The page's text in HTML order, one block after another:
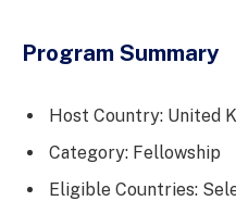
Program Summary
Host Country: United
Category: Fellowship
Eligible Countries: